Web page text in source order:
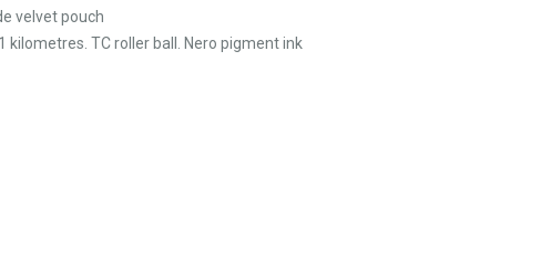
velvet pouch
kilometres. TC roller ball. Nero pigment ink